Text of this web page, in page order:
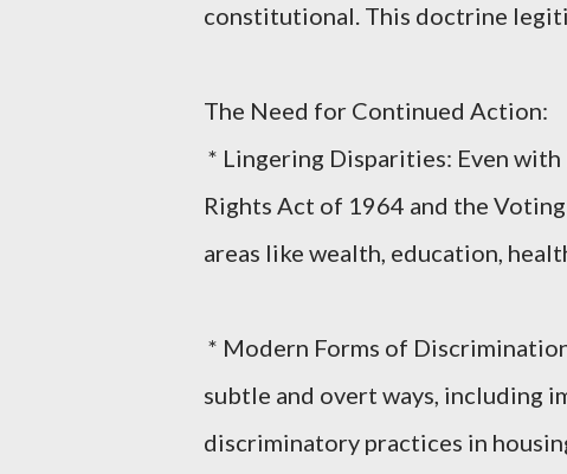
constitutional. This doctrine
The Need for Continued Action:
* Lingering Disparities: Even
Rights Act of 1964 and the
areas like wealth, education,
* Modern Forms of
subtle and overt ways, including
discriminatory practices in